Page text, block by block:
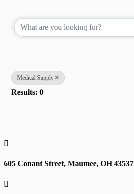
Medical Supply
Results: 0

605 Conant Street, Maumee, OH 43537
